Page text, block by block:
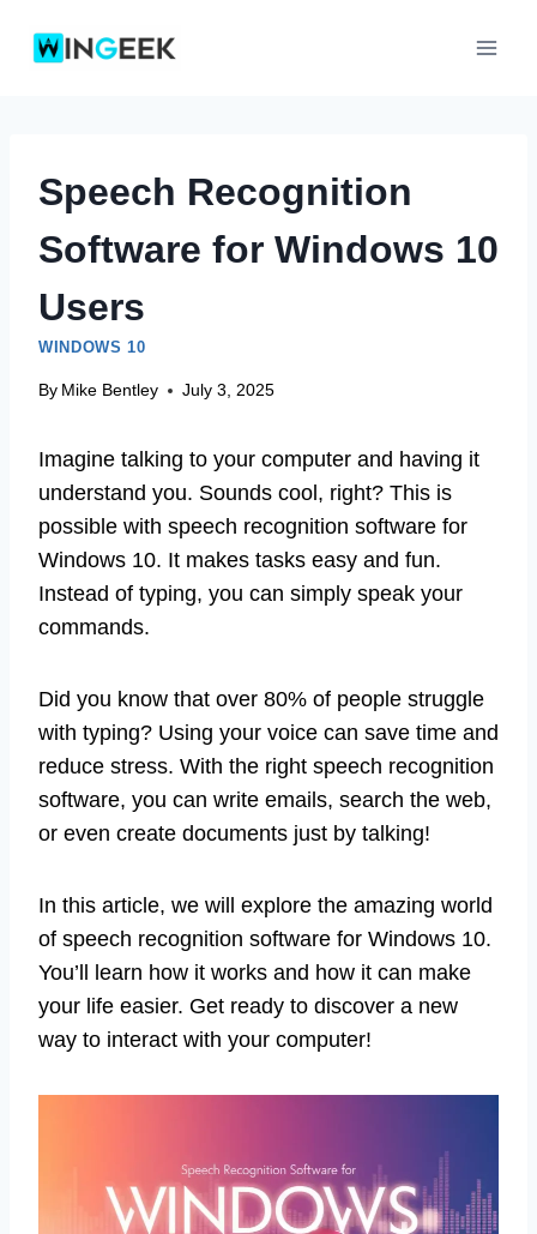
Speech Recognition
Software for Windows 10
Users
WINDOWS 10
By Mike Bentley July 3, 2025
Imagine talking to your computer and having it
understand you. Sounds cool, right? This is
possible with speech recognition software for
Windows 10. It makes tasks easy and fun.
Instead of typing, you can simply speak your
commands.
Did you know that over 80% of people struggle
with typing? Using your voice can save time and
reduce stress. With the right speech recognition
software, you can write emails, search the web,
or even create documents just by talking!
In this article, we will explore the amazing world
of speech recognition software for Windows 10.
You’ll learn how it works and how it can make
your life easier. Get ready to discover a new
way to interact with your computer!